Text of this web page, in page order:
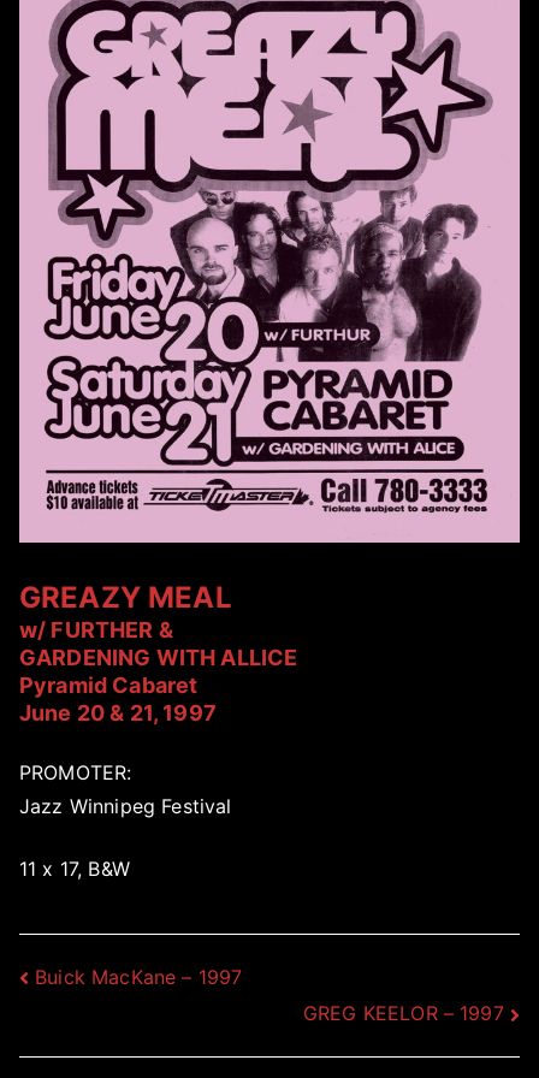
GREAZY MEAL
w/ FURTHER &
GARDENING WITH ALLICE
Pyramid Cabaret
June 20 & 21, 1997
PROMOTER:
Jazz Winnipeg Festival
11 x 17, B&W
Post
Buick MacKane – 1997
GREG KEELOR – 1997